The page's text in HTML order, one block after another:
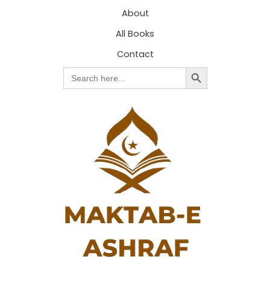
About
All Books
Contact
Search
for:
Search Button